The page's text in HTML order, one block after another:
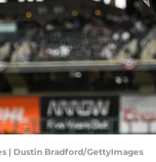
| Dustin Bradford/GettyImages